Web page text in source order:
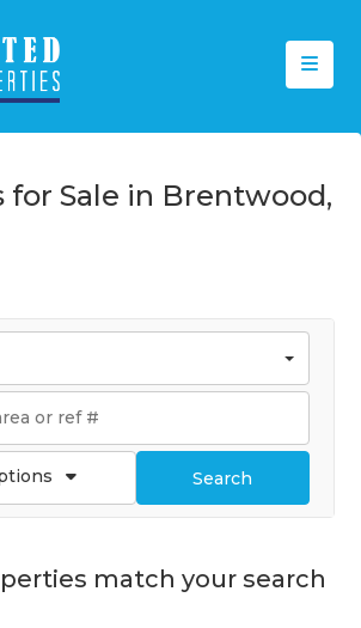
for Sale in Brentwood,
Search
match your search